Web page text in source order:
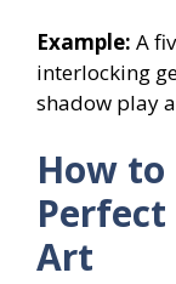
Example: A
interlocking
shadow play
How to
Art